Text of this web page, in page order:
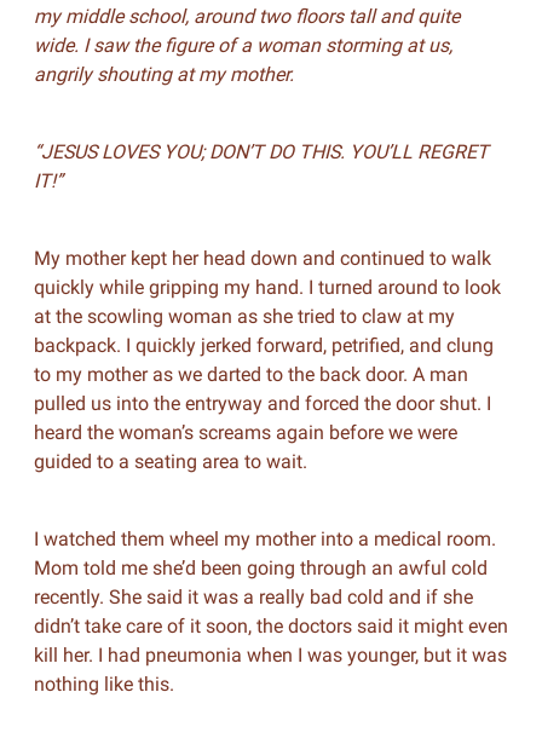
my middle school, around two floors tall and quite
wide. I saw the figure of a woman storming at us,
angrily shouting at my mother.
“JESUS LOVES YOU; DON’T DO THIS. YOU’LL REGRET
IT!”
My mother kept her head down and continued to walk
quickly while gripping my hand. I turned around to look
at the scowling woman as she tried to claw at my
backpack. I quickly jerked forward, petrified, and clung
to my mother as we darted to the back door. A man
pulled us into the entryway and forced the door shut. I
heard the woman’s screams again before we were
guided to a seating area to wait.
I watched them wheel my mother into a medical room.
Mom told me she’d been going through an awful cold
recently. She said it was a really bad cold and if she
didn’t take care of it soon, the doctors said it might even
kill her. I had pneumonia when I was younger, but it was
nothing like this.